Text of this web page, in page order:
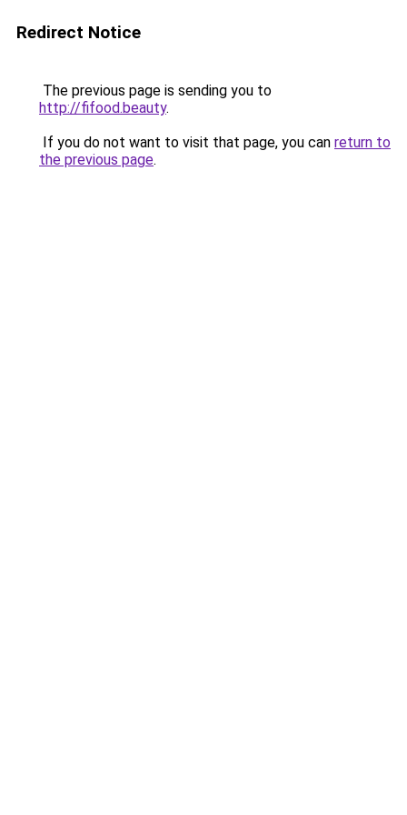
Redirect Notice
The previous page is sending you to
http://fifood.beauty.
If you do not want to visit that page, you can return to
the previous page.